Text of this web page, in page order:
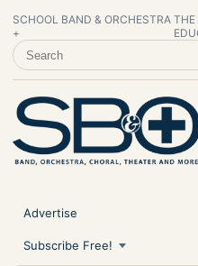
SCHOOL BAND & ORCHESTRA
+
THE
SEARCH SCHOOL BAND &
Advertise
Subscribe Free!